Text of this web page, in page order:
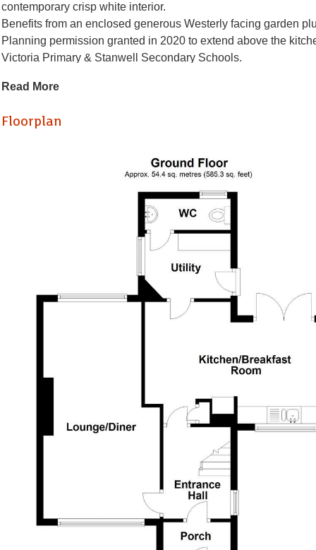
contemporary crisp white interior.
Benefits from an enclosed generous Westerly facing garden
Planning permission granted in 2020 to extend above the
Victoria Primary & Stanwell Secondary Schools.
utility room plus ground floor cloakroom/wc. To the first floor
newly laid laminate flooring to most rooms and 2 newly
Enter via a stylish composite door into a spacious porch - upvc
Enter via another stylish composite door into a welcoming
cupboard under, contemporary grey laminate flooring.
Lounge Dining Room (6.38 x 3.40 max)
Generous through living room, windows to front & rear,
Kitchen Breakfast Room (5.66 max x 3.63
Extended to the side now allowing room for table & chairs,
laminate worktop and inset stainless steel one & half bowl
flooring, integrated dishwasher, space for fridge/freezer with
doors leading into the rear garden, concealed gas
Utility Room (2.13 x 1.96)
Fitted base cupboard with laminate worktop, plumbed for
window to side and door to rear garden.
Read More
Floorplan